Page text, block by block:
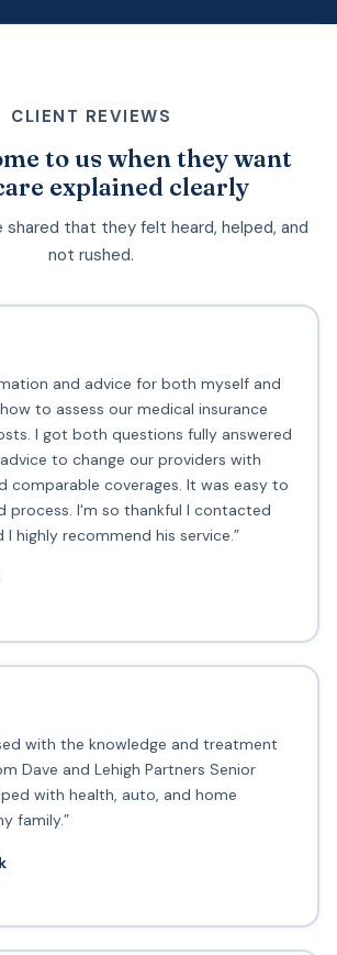
CLIENT REVIEWS
to us when they want
explained clearly
shared that they felt heard, helped, and
not rushed.
and advice for both myself and
to assess our medical insurance
I got both questions fully answered
to change our providers with
comparable coverages. It was easy to
process. I'm so thankful I contacted
I highly recommend his service.”
with the knowledge and treatment
Dave and Lehigh Partners Senior
with health, auto, and home
family.”